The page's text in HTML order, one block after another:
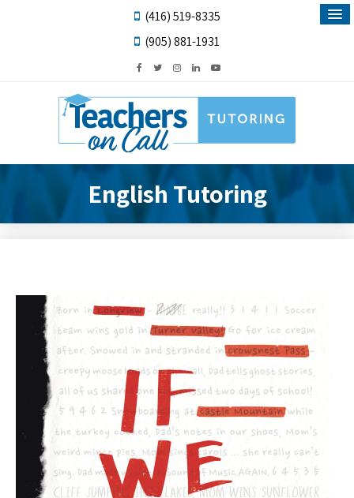
(416) 519-8335
(905) 881-1931
English Tutoring